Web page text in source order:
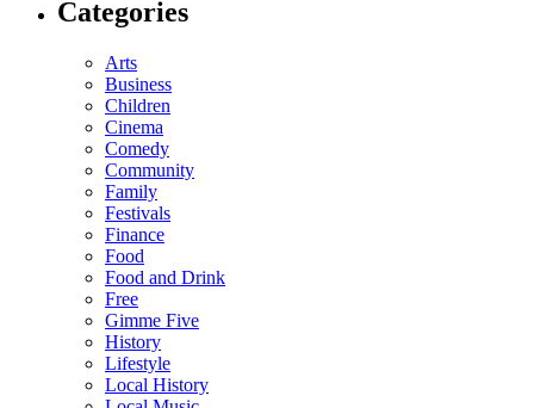
Categories
Arts
Business
Children
Cinema
Comedy
Community
Family
Festivals
Finance
Food
Food and Drink
Free
Gimme Five
History
Lifestyle
Local History